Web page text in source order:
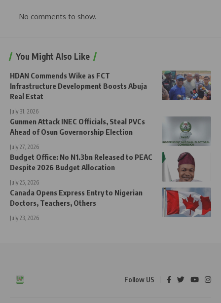
No comments to show.
You Might Also Like
HDAN Commends Wike as FCT
Infrastructure Development Boosts Abuja
Real Estat
July 31, 2026
Gunmen Attack INEC Officials, Steal PVCs
Ahead of Osun Governorship Election
July 27, 2026
Budget Office: No N1.3bn Released to PEAC
Despite 2026 Budget Allocation
July 25, 2026
Canada Opens Express Entry to Nigerian
Doctors, Teachers, Others
July 23, 2026
Follow US